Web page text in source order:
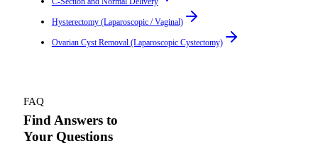
Hysterectomy (Laparoscopic / Vaginal)
Ovarian Cyst Removal (Laparoscopic Cystectomy)
FAQ
Find Answers to
Your Questions